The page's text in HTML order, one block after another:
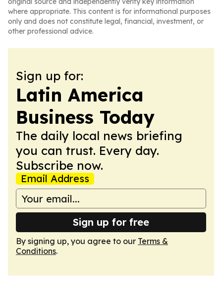
where appropriate. This content is for informational purposes
only and does not constitute legal, financial, investment, or
other professional advice.
Sign up for:
Latin America
Business Today
The daily local news briefing
you can trust. Every day.
Subscribe now.
Email Address
Sign up for free
By signing up, you agree to our Terms &
Conditions.